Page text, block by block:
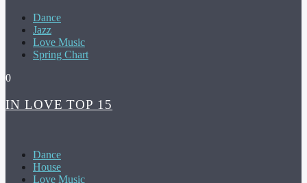
Dance
Jazz
Love Music
Spring Chart
0
IN LOVE TOP 15
Dance
House
Love Music